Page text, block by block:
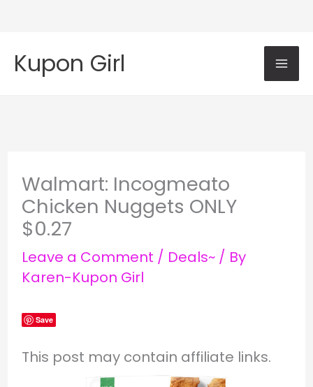
content
Kupon Girl
Walmart: Incogmeato
Chicken Nuggets ONLY
$0.27
Leave a Comment / Deals~/ By
Karen-Kupon Girl
Save
This post may contain affiliate links.